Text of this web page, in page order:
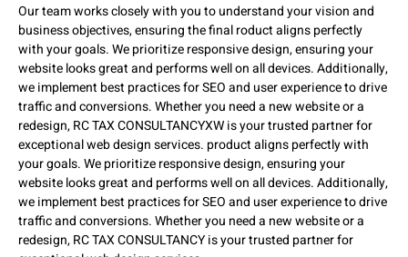
Our team works closely with you to understand your vision and
business objectives, ensuring the final roduct aligns perfectly
with your goals. We prioritize responsive design, ensuring your
website looks great and performs well on all devices. Additionally,
we implement best practices for SEO and user experience to drive
traffic and conversions. Whether you need a new website or a
redesign, RC TAX CONSULTANCYXW is your trusted partner for
exceptional web design services. product aligns perfectly with
your goals. We prioritize responsive design, ensuring your
website looks great and performs well on all devices. Additionally,
we implement best practices for SEO and user experience to drive
traffic and conversions. Whether you need a new website or a
redesign, RC TAX CONSULTANCY is your trusted partner for